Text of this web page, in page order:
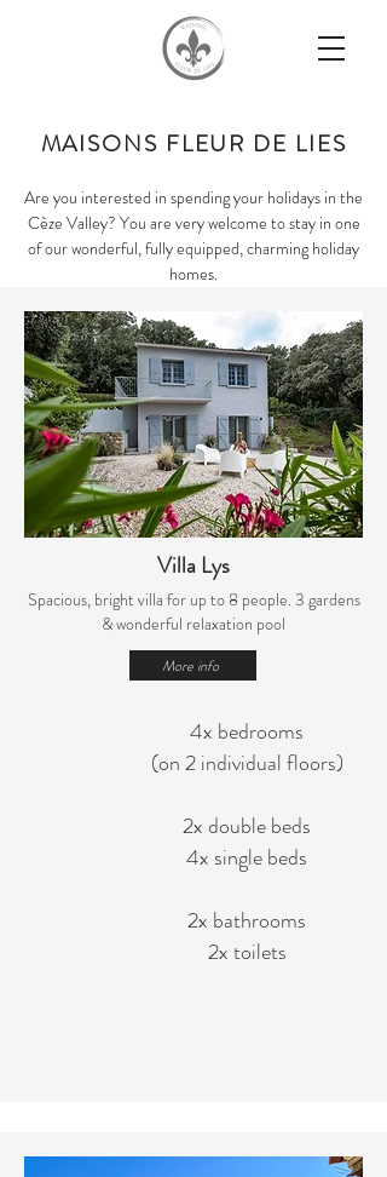
MAISONS FLEUR DE LIES
Are you interested in spending your holidays in the
Cèze Valley? You are very welcome to stay in one
of our wonderful, fully equipped, charming holiday
homes.
Villa Lys
Spacious, bright villa for up to 8 people. 3 gardens
& wonderful relaxation pool
More info
4x bedrooms
(on 2 individual floors)
2x double beds
4x single beds
2x bathrooms
2x toilets